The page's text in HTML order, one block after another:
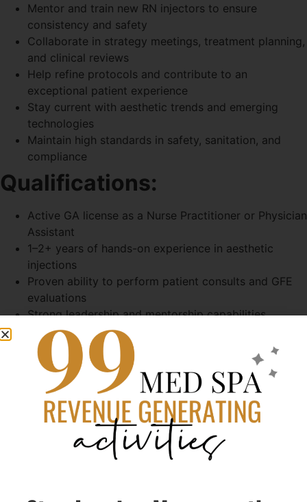
Mentor and train new RN injectors to ensure
consistency and safety
Collaborate in strategy meetings, treatment planning,
and clinical reviews
Help refine protocols and contribute to an
exceptional patient experience
Stay current with aesthetic trends and emerging
technologies
Maintain high standards in safety, sanitation, and
compliance
Qualifications:
Active GA license as a Nurse Practitioner or Physician
Assistant
1–2+ years of hands-on experience in aesthetic
injections
Proven ability to perform patient consults and GFE
evaluations
Strong leadership and mentorship capabilities
Entrepreneurial mindset with interest in long-term
growth and potential ownership
What We Value:
Personalized Care – Every treatment is uniquely
tailored
Safety & Expertise – Only highly trained professionals
perform services